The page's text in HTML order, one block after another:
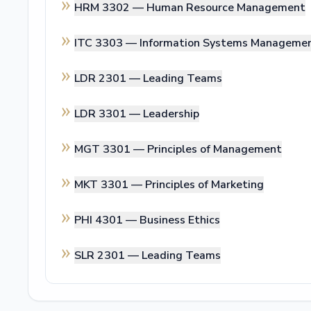
HRM 3302 — Human Resource Management
ITC 3303 — Information Systems
LDR 2301 — Leading Teams
LDR 3301 — Leadership
MGT 3301 — Principles of Management
MKT 3301 — Principles of Marketing
PHI 4301 — Business Ethics
SLR 2301 — Leading Teams